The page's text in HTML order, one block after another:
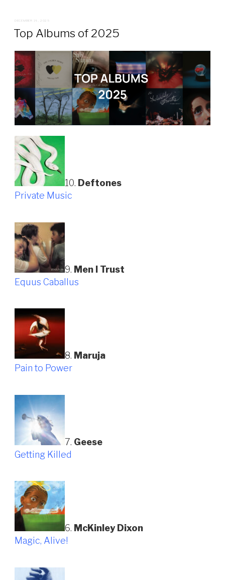
POSTED
ON
DECEMBER 19, 2025
Top Albums of 2025
10. Deftones
Private Music
9. Men I Trust
Equus Caballus
8. Maruja
Pain to Power
7. Geese
Getting Killed
6. McKinley Dixon
Magic, Alive!